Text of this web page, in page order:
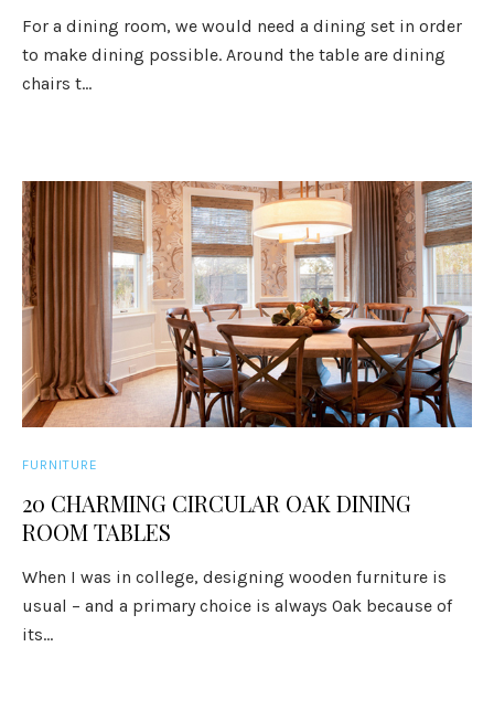
For a dining room, we would need a dining set in order
to make dining possible. Around the table are dining
chairs t...
FURNITURE
20 CHARMING CIRCULAR OAK DINING
ROOM TABLES
When I was in college, designing wooden furniture is
usual – and a primary choice is always Oak because of
its...